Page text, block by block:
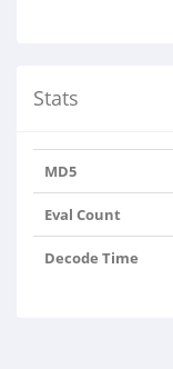
Stats
MD5
Eval Count
Decode Time